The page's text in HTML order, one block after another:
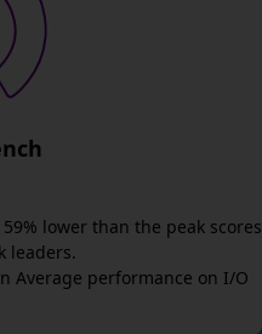
59% lower than the peak scores
leaders.
Average performance on I/O